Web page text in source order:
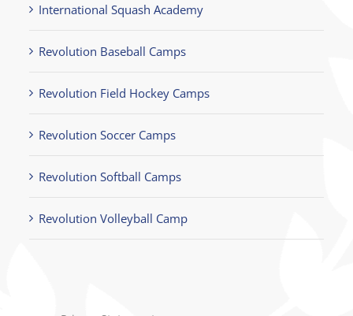
International Squash Academy
Revolution Baseball Camps
Revolution Field Hockey Camps
Revolution Soccer Camps
Revolution Softball Camps
Revolution Volleyball Camp